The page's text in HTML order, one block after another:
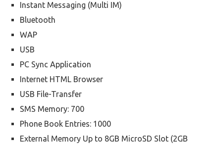
Instant Messaging (Multi IM)
Bluetooth
WAP
USB
PC Sync Application
Internet HTML Browser
USB File-Transfer
SMS Memory: 700
Phone Book Entries: 1000
External Memory Up to 8GB MicroSD Slot (2GB